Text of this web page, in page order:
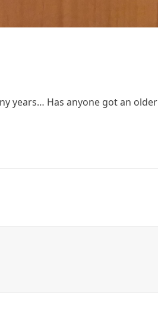
years… Has anyone got an older